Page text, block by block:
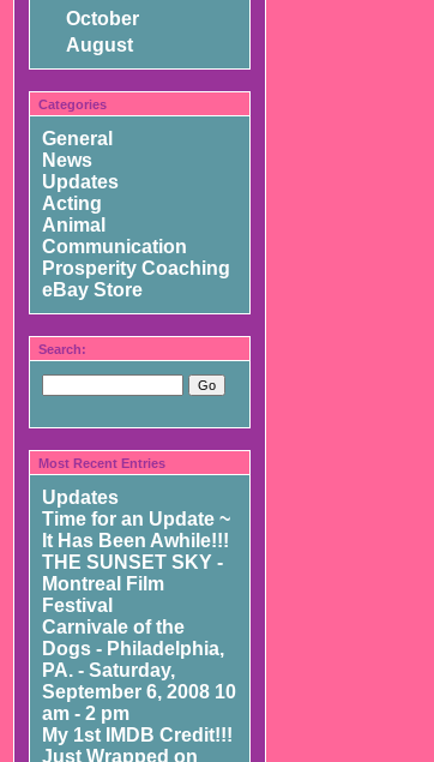
October
August
Categories
General
News
Updates
Acting
Animal
Communication
Prosperity Coaching
eBay Store
Search:
Most Recent Entries
Updates
Time for an Update ~
It Has Been Awhile!!!
THE SUNSET SKY -
Montreal Film
Festival
Carnivale of the
Dogs - Philadelphia,
PA. - Saturday,
September 6, 2008 10
am - 2 pm
My 1st IMDB Credit!!!
Just Wrapped on